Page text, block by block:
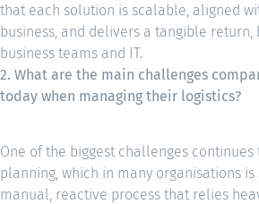
that each solution is scalable, aligned
business, and delivers a tangible return,
business teams and IT.
2. What are the main challenges
today when managing their logistics?
One of the biggest challenges continues
planning, which in many organisations
manual, reactive process that relies